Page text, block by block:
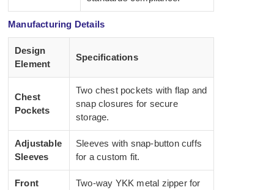
Manufacturing Details
Design
Element
Specifications
Chest
Pockets
Two chest pockets with flap and
snap closures for secure
storage.
Adjustable
Sleeves
Sleeves with snap-button cuffs
for a custom fit.
Front
Two-way YKK metal zipper for